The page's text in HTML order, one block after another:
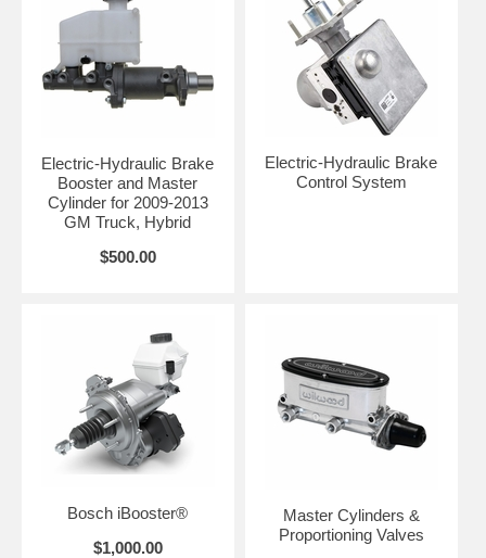
Electric-Hydraulic Brake
Booster and Master
Cylinder for 2009-2013
GM Truck, Hybrid
$500.00
Electric-Hydraulic Brake
Control System
Bosch iBooster®
$1,000.00
Master Cylinders &
Proportioning Valves